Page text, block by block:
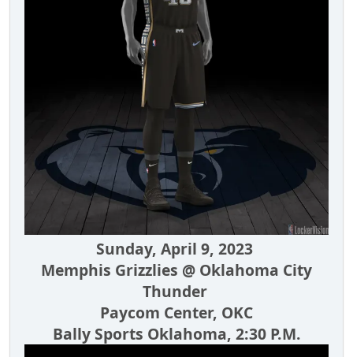
Sunday, April 9, 2023
Memphis Grizzlies @ Oklahoma City
Thunder
Paycom Center, OKC
Bally Sports Oklahoma, 2:30 P.M.